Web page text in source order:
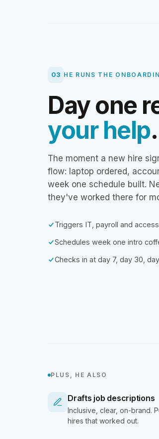
03 HE RUNS THE
Day one
your help.
The moment a new hire
flow: laptop ordered,
week one schedule built.
they've worked there for
Triggers IT, payroll and
Schedules week one intro
Checks in at day 7, day 30,
PLUS, HE ALSO
Drafts job descriptions
Inclusive, clear, on-brand.
hires that worked out.